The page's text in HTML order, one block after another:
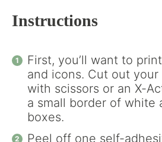
Instructions
First, you’ll want to
and icons. Cut out
with scissors or an X-
a small border of white
boxes.
Peel off one self-